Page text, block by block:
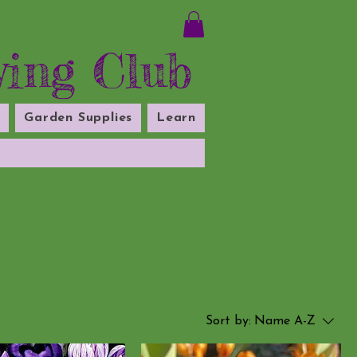
Club
Garden Supplies Learn
Sort by: Name A-Z